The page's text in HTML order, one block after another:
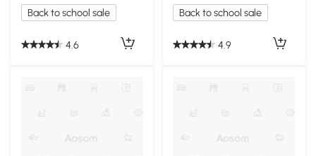
Back to school sale
4.6
Back to school sale
4.9